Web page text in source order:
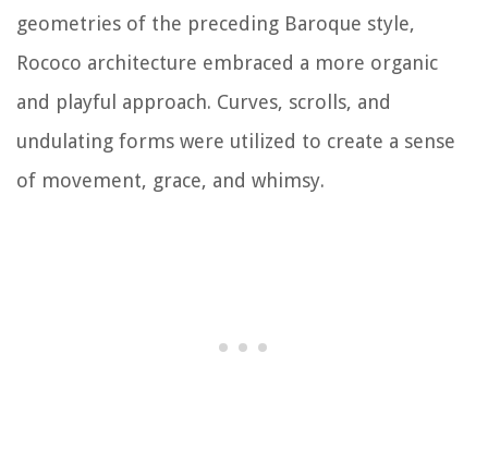
geometries of the preceding Baroque style,
Rococo architecture embraced a more organic
and playful approach. Curves, scrolls, and
undulating forms were utilized to create a sense
of movement, grace, and whimsy.